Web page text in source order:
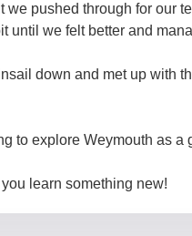
pushed through for our
until we felt better and
down and met up with
to explore Weymouth as a
learn something new!